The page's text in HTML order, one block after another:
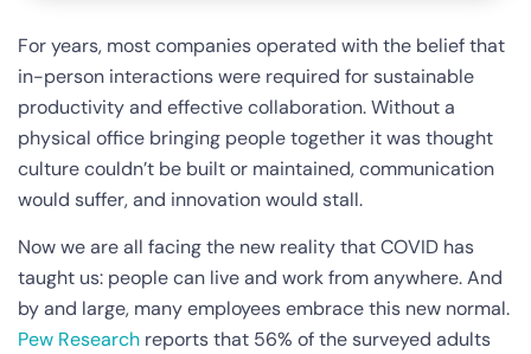
For years, most companies operated with the belief that
in-person interactions were required for sustainable
productivity and effective collaboration. Without a
physical office bringing people together it was thought
culture couldn’t be built or maintained, communication
would suffer, and innovation would stall.
Now we are all facing the new reality that COVID has
taught us: people can live and work from anywhere. And
by and large, many employees embrace this new normal.
Pew Research reports that 56% of the surveyed adults